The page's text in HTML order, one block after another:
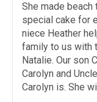
She made
special cake for
niece Heather
family to us with
Natalie. Our son
Carolyn and
Carolyn is. She